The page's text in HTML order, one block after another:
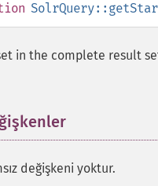
in the complete result
değişkeni yoktur.